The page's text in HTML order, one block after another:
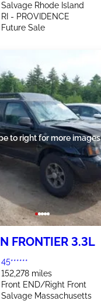
Salvage Rhode Island
RI - PROVIDENCE
Future Sale
to right for more images
FRONTIER 3.3L
45******
152,278 miles
Front END/Right Front
Salvage Massachusetts